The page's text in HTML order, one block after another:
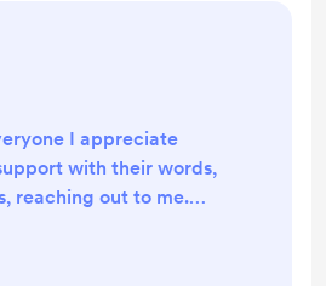
I appreciate
with their words,
reaching out to me.